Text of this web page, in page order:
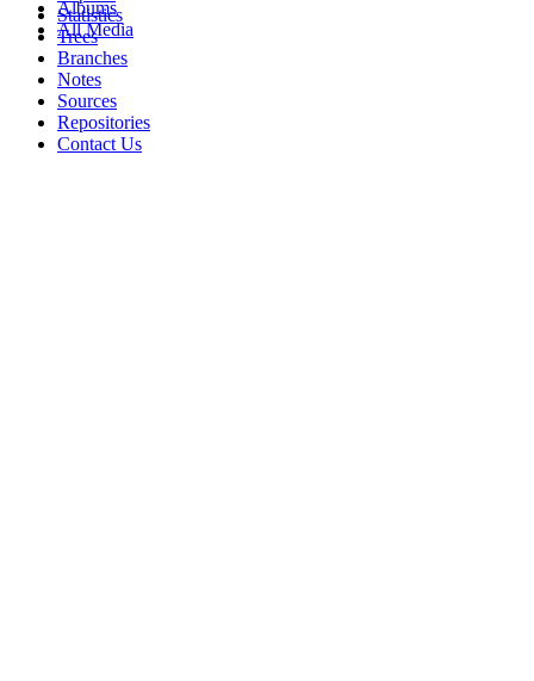
Albums
All Media
Statistics
Trees
Branches
Notes
Sources
Repositories
Contact Us